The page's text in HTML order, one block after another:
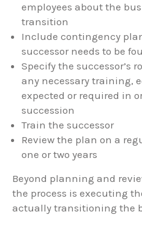
employees about the
transition
Include contingency
successor needs to be
Specify the successor’s
any necessary training,
expected or required in
succession
Train the successor
Review the plan on a
one or two years
Beyond planning and
the process is executing
actually transitioning the